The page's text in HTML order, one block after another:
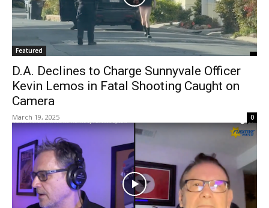
Featured
D.A. Declines to Charge Sunnyvale Officer
Kevin Lemos in Fatal Shooting Caught on
Camera
March 19, 2025 0